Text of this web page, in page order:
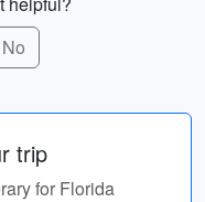
No
trip
for Florida